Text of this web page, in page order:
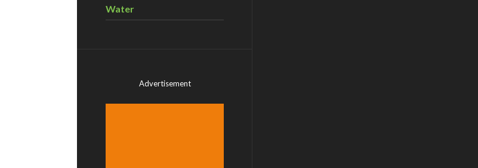
Water
Advertisement